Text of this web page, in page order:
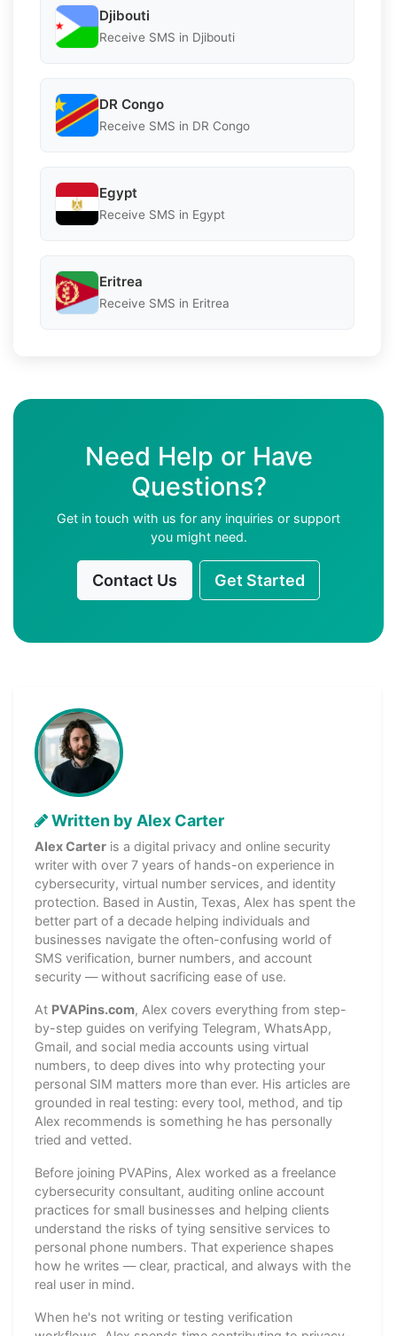
Djibouti
Receive SMS in Djibouti
DR Congo
Receive SMS in DR Congo
Egypt
Receive SMS in Egypt
Eritrea
Receive SMS in Eritrea
Need Help or Have
Questions?
Get in touch with us for any inquiries or support
you might need.
Contact Us Get Started
Written by Alex Carter
Alex Carter is a digital privacy and online security
writer with over 7 years of hands-on experience in
cybersecurity, virtual number services, and identity
protection. Based in Austin, Texas, Alex has spent the
better part of a decade helping individuals and
businesses navigate the often-confusing world of
SMS verification, burner numbers, and account
security — without sacrificing ease of use.
At PVAPins.com, Alex covers everything from step-
by-step guides on verifying Telegram, WhatsApp,
Gmail, and social media accounts using virtual
numbers, to deep dives into why protecting your
personal SIM matters more than ever. His articles are
grounded in real testing: every tool, method, and tip
Alex recommends is something he has personally
tried and vetted.
Before joining PVAPins, Alex worked as a freelance
cybersecurity consultant, auditing online account
practices for small businesses and helping clients
understand the risks of tying sensitive services to
personal phone numbers. That experience shapes
how he writes — clear, practical, and always with the
real user in mind.
When he's not writing or testing verification